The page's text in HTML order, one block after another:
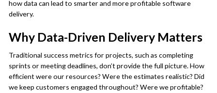
how data can lead to smarter and more profitable software
delivery.
Why Data-Driven Delivery Matters
Traditional success metrics for projects, such as completing
sprints or meeting deadlines, don’t provide the full picture. How
efficient were our resources? Were the estimates realistic? Did
we keep customers engaged throughout? Were we profitable?